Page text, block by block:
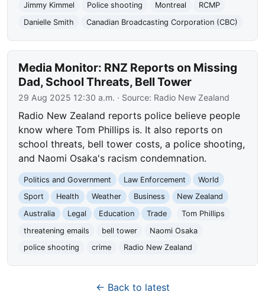
Jimmy Kimmel
Police shooting Montreal
RCMP
Danielle Smith
Canadian Broadcasting Corporation (CBC)
Media Monitor: RNZ Reports on Missing
Dad, School Threats, Bell Tower
29 Aug 2025 12:30 a.m. · Source: Radio New Zealand
Radio New Zealand reports police believe people
know where Tom Phillips is. It also reports on
school threats, bell tower costs, a police shooting,
and Naomi Osaka's racism condemnation.
Politics and Government Law Enforcement
World
Sport
Health Weather Business
New Zealand
Australia
Legal Education Trade
Tom Phillips
threatening emails
bell tower
Naomi Osaka
police shooting
crime Radio New Zealand
← Back to latest